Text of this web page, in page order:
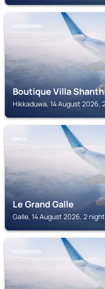
HIKKADUWA
Boutique Villa
Hikkaduwa, 14 August 2026,
GALLE
Le Grand Galle
Galle, 14 August 2026, 2
HIKKADUWA